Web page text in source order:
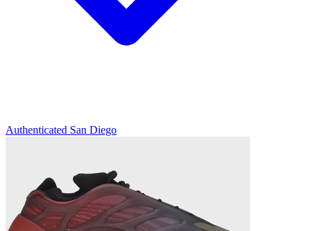
Authenticated San Diego